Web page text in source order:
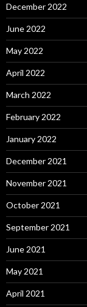
December 2022
June 2022
May 2022
April 2022
March 2022
February 2022
January 2022
December 2021
November 2021
October 2021
September 2021
June 2021
May 2021
April 2021